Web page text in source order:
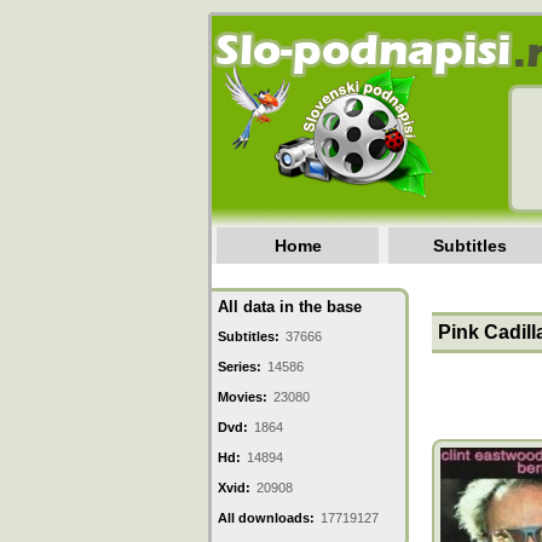
Home Subtitles
All data in the base
Subtitles: 37666
Series: 14586
Movies: 23080
Dvd: 1864
Hd: 14894
Xvid: 20908
All downloads: 17719127
Pink